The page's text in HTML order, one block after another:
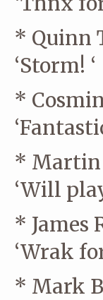
* Quinn
‘Storm! ‘
*
* Martin
‘Will
* James
‘Wrak
* Mark